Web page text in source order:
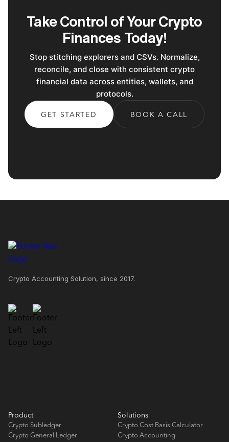
Take Control of Your Crypto
Finances Today!
Stop stitching explorers and CSVs. Normalize,
reconcile, and close with consistent crypto
financial data across entities, wallets, and
protocols.
GET STARTED BOOK A CALL
Crypto Accounting Solution, since 2017.
Product
Crypto Subledger
Crypto General Ledger
Solutions
Crypto Cost Basis Calculator
Crypto Accounting